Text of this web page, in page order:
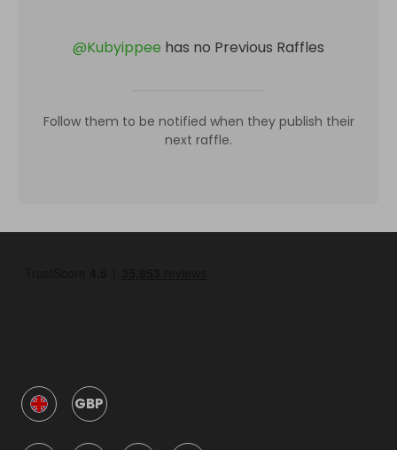
@Kubyippee has no Previous Raffles
Follow them to be notified when they publish their
next raffle.
GBP